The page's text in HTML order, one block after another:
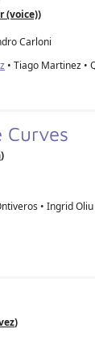
(voice))
Carloni
• Tiago Martinez •
Curves
)
• Ingrid
)